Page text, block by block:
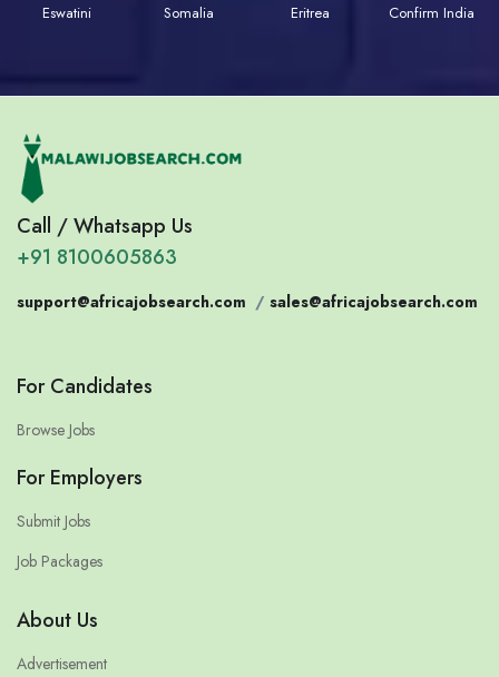
Eswatini
Somalia
Eritrea
Confirm India
Call / Whatsapp Us
+91 8100605863
support@africajobsearch.com / sales@africajobsearch.com
For Candidates
Browse Jobs
For Employers
Submit Jobs
Job Packages
About Us
Advertisement